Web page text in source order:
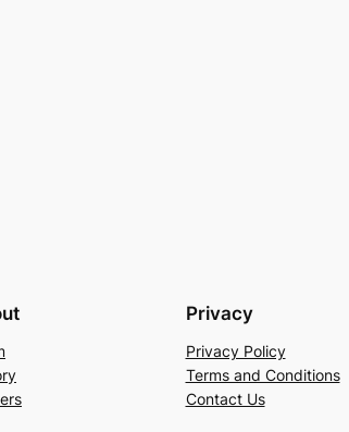
Privacy
Privacy Policy
Terms and Conditions
Contact Us